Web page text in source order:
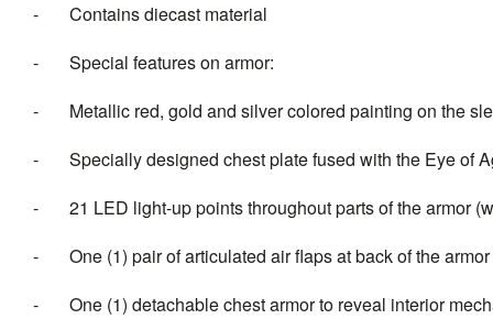
- Contains diecast material
- Special features on armor:
- Metallic red, gold and silver colored painting on the
- Specially designed chest plate fused with the Eye of
- 21 LED light-up points throughout parts of the armor
- One (1) pair of articulated air flaps at back of the armor
- One (1) detachable chest armor to reveal interior